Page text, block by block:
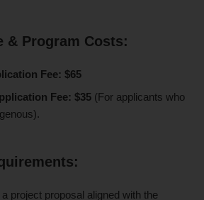
& Program Costs:
Fee: $65
Fee: $35 (For applicants who
project proposal aligned with the